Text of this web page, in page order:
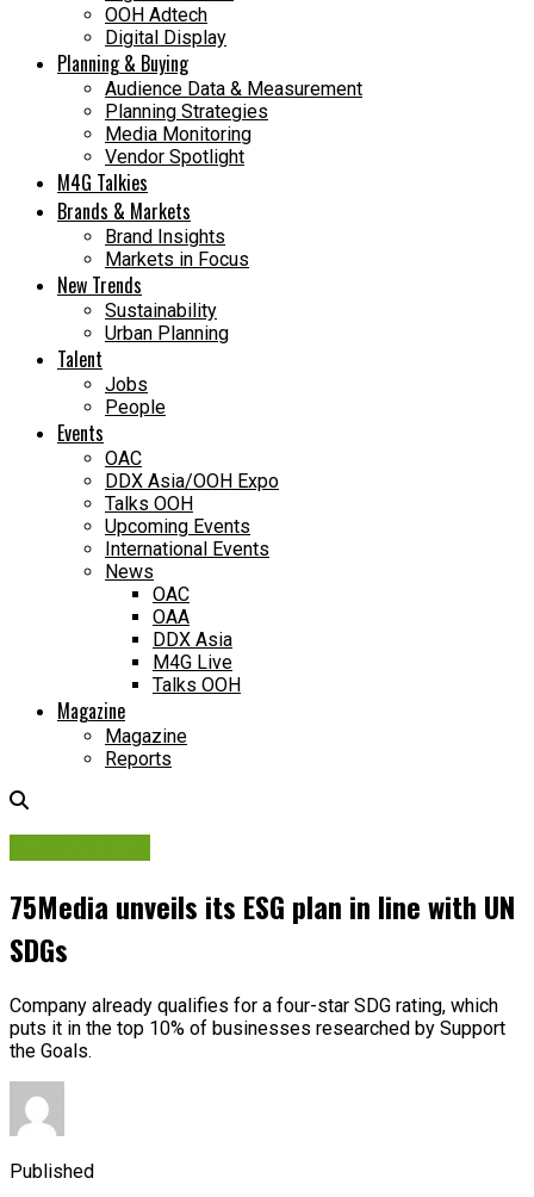
OOH Adtech
Digital Display
Planning & Buying
Audience Data & Measurement
Planning Strategies
Media Monitoring
Vendor Spotlight
M4G Talkies
Brands & Markets
Brand Insights
Markets in Focus
New Trends
Sustainability
Urban Planning
Talent
Jobs
People
Events
OAC
DDX Asia/OOH Expo
Talks OOH
Upcoming Events
International Events
News
OAC
OAA
DDX Asia
M4G Live
Talks OOH
Magazine
Magazine
Reports
75Media unveils its ESG plan in line with UN
SDGs
Company already qualifies for a four-star SDG rating, which
puts it in the top 10% of businesses researched by Support
the Goals.
Published